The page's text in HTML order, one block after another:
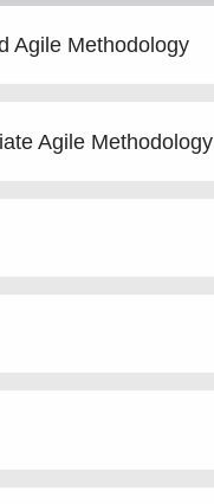
Agile Methodology
Agile Methodology